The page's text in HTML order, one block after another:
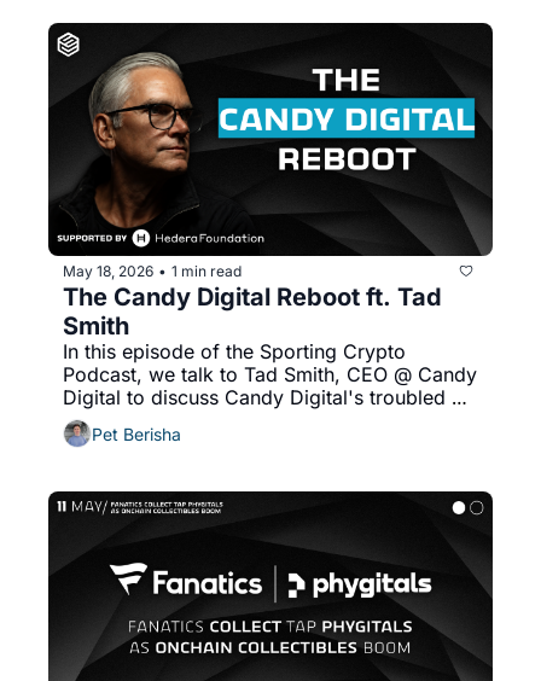
May 18, 2026 • 1 min read
The Candy Digital Reboot ft. Tad
Smith
In this episode of the Sporting Crypto
Podcast, we talk to Tad Smith, CEO @ Candy
Digital to discuss Candy Digital's troubled
history and NFT bubble, revenue model
challenges, IP license costs and more!
Pet Berisha